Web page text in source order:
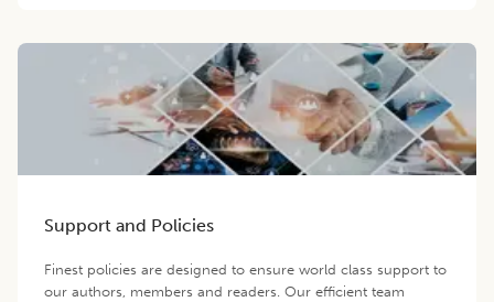
Support and Policies
Finest policies are designed to ensure world class support to
our authors, members and readers. Our efficient team